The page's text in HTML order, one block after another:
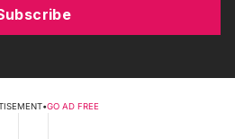
•GO AD FREE